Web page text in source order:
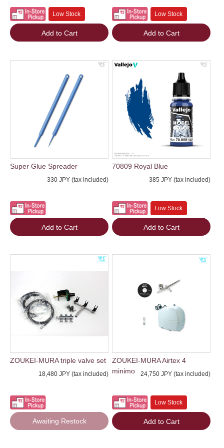
Low Stock
Add to Cart
Low Stock
Add to Cart
Super Glue Spreader
330 JPY (tax included)
Add to Cart
70809 Royal Blue
385 JPY (tax included)
Low Stock
Add to Cart
ZOUKEI-MURA triple valve set
18,480 JPY (tax included)
Awaiting Restock
ZOUKEI-MURA Airtex 4
minimo
24,750 JPY (tax included)
Low Stock
Add to Cart